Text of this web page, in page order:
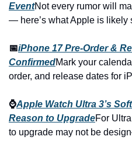
EventNot every rumor will
— here’s what Apple is likely
📅iPhone 17 Pre-Order &
ConfirmedMark your
order, and release dates for
⌚Apple Watch Ultra 3’s
Reason to UpgradeFor
to upgrade may not be